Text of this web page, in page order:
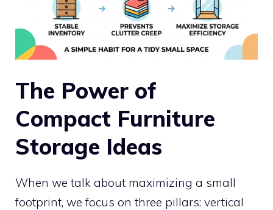
The Power of
Compact Furniture
Storage Ideas
When we talk about maximizing a small
footprint, we focus on three pillars: vertical